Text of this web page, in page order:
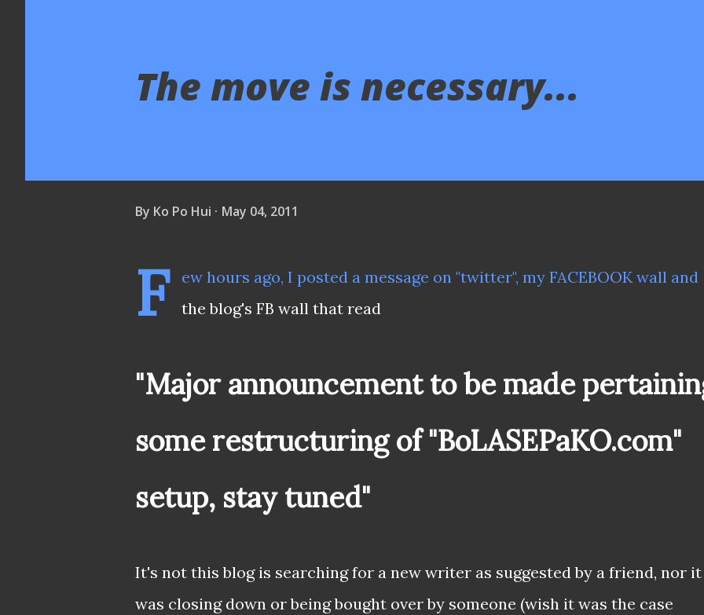
The move is necessary...
By Ko Po Hui May 04, 2011
F ew hours ago, I posted a message on "twitter", my FACEBOOK wall and
the blog's FB wall that read
"Major announcement to be made
some restructuring of "BoLASEPaKO.com"
setup, stay tuned"
It's not this blog is searching for a new writer as suggested by a friend, nor it
was closing down or being bought over by someone (wish it was the case